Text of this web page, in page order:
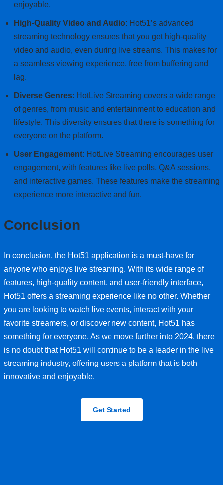
enjoyable.
High-Quality Video and Audio: Hot51’s advanced
streaming technology ensures that you get high-quality
video and audio, even during live streams. This makes for
a seamless viewing experience, free from buffering and
lag.
Diverse Genres: HotLive Streaming covers a wide range
of genres, from music and entertainment to education and
lifestyle. This diversity ensures that there is something for
everyone on the platform.
User Engagement: HotLive Streaming encourages user
engagement, with features like live polls, Q&A sessions,
and interactive games. These features make the streaming
experience more interactive and fun.
Conclusion
In conclusion, the Hot51 application is a must-have for
anyone who enjoys live streaming. With its wide range of
features, high-quality content, and user-friendly interface,
Hot51 offers a streaming experience like no other. Whether
you are looking to watch live events, interact with your
favorite streamers, or discover new content, Hot51 has
something for everyone. As we move further into 2024, there
is no doubt that Hot51 will continue to be a leader in the live
streaming industry, offering users a platform that is both
innovative and enjoyable.
Get Started